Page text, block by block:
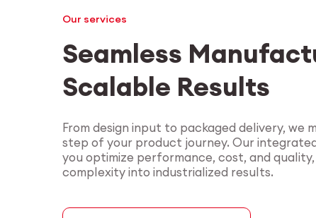
Our services
Seamless
Scalable Results
From design input to packaged delivery, we
step of your product journey. Our
you optimize performance, cost, and
complexity into industrialized results.